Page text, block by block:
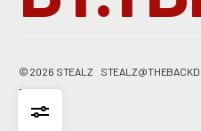
© 2026 STEALZ
BYTBD